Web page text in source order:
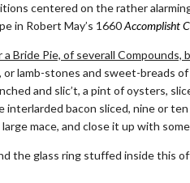
centered on the rather
in Robert May’s 1660Accomplisht
a Bride Pie, of severall
or lamb-stones and sweet-breads
and slic’t, a pint of oysters,
interlarded bacon sliced, nine or
mace, and close it up with
the glass ring stuffed inside this